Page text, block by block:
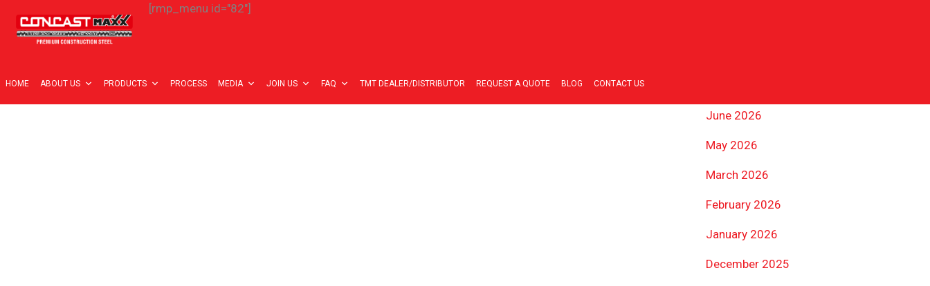
[rmp_menu id="82"]
HOME ABOUT US PRODUCTS PROCESS MEDIA JOIN US FAQ TMT DEALER/DISTRIBUTOR REQUEST A QUOTE BLOG CONTACT US
June 2026
May 2026
March 2026
February 2026
January 2026
December 2025